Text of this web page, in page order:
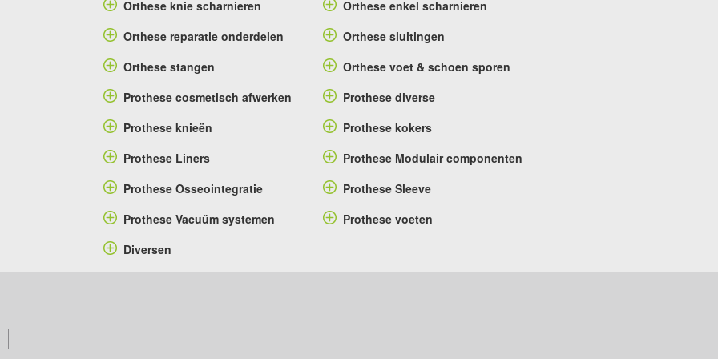
Orthese knie scharnieren
Orthese enkel scharnieren
Orthese reparatie onderdelen
Orthese sluitingen
Orthese stangen
Orthese voet & schoen sporen
Prothese cosmetisch afwerken
Prothese diverse
Prothese knieën
Prothese kokers
Prothese Liners
Prothese Modulair componenten
Prothese Osseointegratie
Prothese Sleeve
Prothese Vacuüm systemen
Prothese voeten
Diversen